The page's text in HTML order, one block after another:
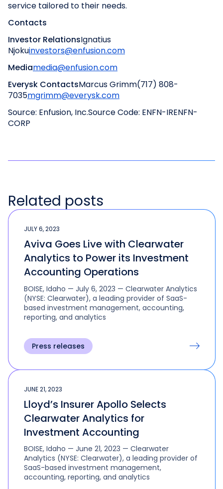
service tailored to their needs.
Contacts
Investor RelationsIgnatius
Njokuinvestors@enfusion.com
Mediamedia@enfusion.com
Everysk ContactsMarcus Grimm(717) 808-
7035mgrimm@everysk.com
Source: Enfusion, Inc.Source Code: ENFN-IRENFN-
CORP
Related posts
JULY 6, 2023
Aviva Goes Live with Clearwater
Analytics to Power its Investment
Accounting Operations
BOISE, Idaho — July 6, 2023 — Clearwater Analytics
(NYSE: Clearwater), a leading provider of SaaS-
based investment management, accounting,
reporting, and analytics
Press releases
JUNE 21, 2023
Lloyd’s Insurer Apollo Selects
Clearwater Analytics for
Investment Accounting
BOISE, Idaho — June 21, 2023 — Clearwater
Analytics (NYSE: Clearwater), a leading provider of
SaaS-based investment management,
accounting, reporting, and analytics